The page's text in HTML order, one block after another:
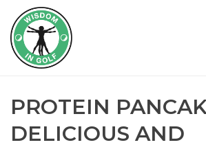
PROTEIN
DELICIOUS AND